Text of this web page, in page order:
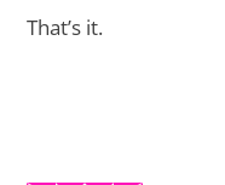
That’s it.